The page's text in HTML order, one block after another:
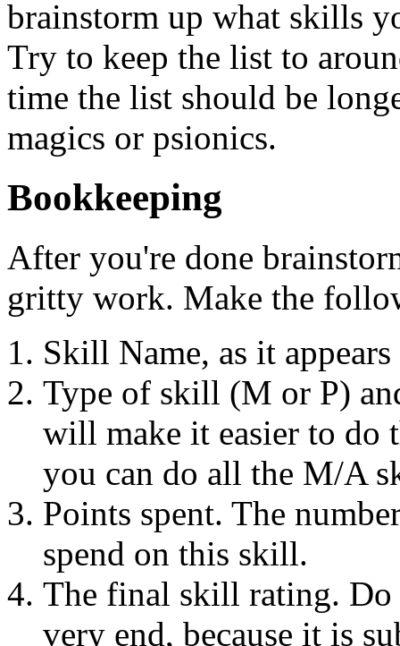
brainstorm up what skills
Try to keep the list to
time the list should be
magics or psionics.
Bookkeeping
After you're done
gritty work. Make the
Skill Name, as it
Type of skill (M or P)
will make it easier to do
you can do all the M/A
Points spent. The
spend on this skill.
The final skill rating.
very end, because it is